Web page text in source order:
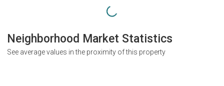
Neighborhood Market Statistics
See average values in the proximity of this property